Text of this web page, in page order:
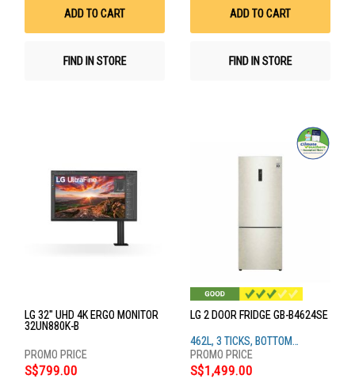
ADD TO CART
FIND IN STORE
ADD TO CART
FIND IN STORE
LG 32" UHD 4K ERGO MONITOR
32UN880K-B
S$799.00
LG 2 DOOR FRIDGE GB-B4624SE
462L, 3 TICKS, BOTTOM
FREEZER, BEIGE
S$1,499.00